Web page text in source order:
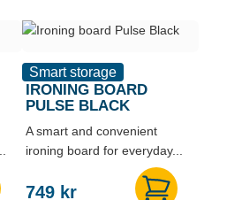
Smart storage
IRONING BOARD
PULSE BLACK
A smart and convenient
ironing board for everyday...
749 kr